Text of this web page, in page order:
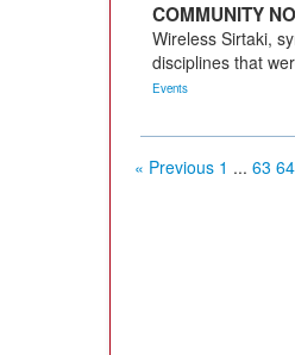
COMMUNITY
Wireless Sirtaki,
disciplines that
Events
« Previous 1 ... 63 64